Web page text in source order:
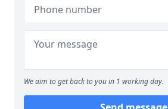
We aim to get back to you in 1 working day.